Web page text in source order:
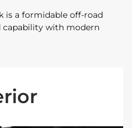
is a formidable off-road
capability with modern